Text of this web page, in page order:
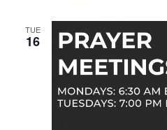
TUE
16